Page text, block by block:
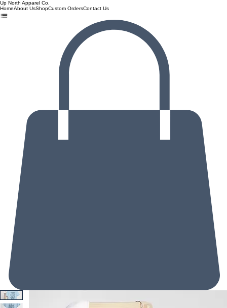
Up North Apparel Co.
HomeAbout UsShopCustom OrdersContact Us